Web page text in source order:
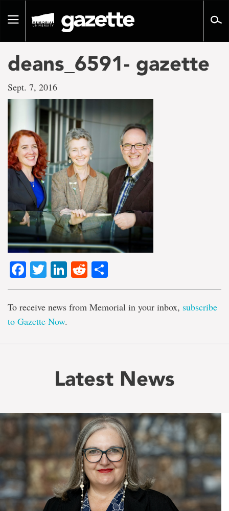
pageToggle
deans_6591- gazette
Sept. 7, 2016
Facebook
TwitterLinkedIn
Reddit
To receive news from Memorial in your inbox, subscribe
to Gazette Now.
Latest News